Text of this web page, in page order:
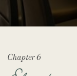
Chapter 6